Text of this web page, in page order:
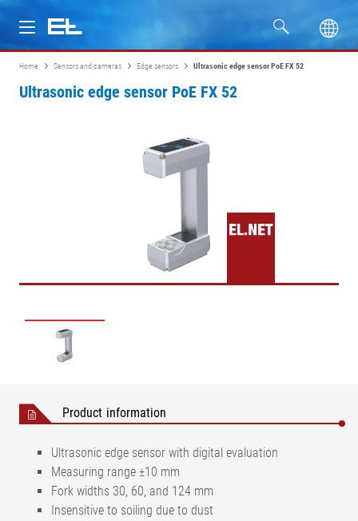
Products
Home Sensors and cameras Edge sensors Ultrasonic edge sensor PoE FX 52
Ultrasonic edge sensor PoE FX 52
Product information
Ultrasonic edge sensor with digital evaluation
Measuring range ±10 mm
Fork widths 30, 60, and 124 mm
Insensitive to soiling due to dust